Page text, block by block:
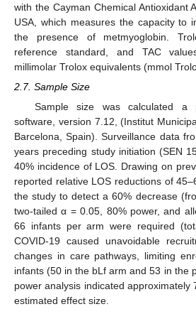
with the Cayman Chemical Antioxidant
USA, which measures the capacity to
the presence of metmyoglobin.
reference standard, and TAC
millimolar Trolox equivalents (mmol
2.7. Sample Size
Sample size was calculated a
software, version 7.12, (Institut
Barcelona, Spain). Surveillance data
years preceding study initiation (SEN
40% incidence of LOS. Drawing on
reported relative LOS reductions of
the study to detect a 60% decrease
two-tailed α = 0.05, 80% power, and
66 infants per arm were required
COVID-19 caused unavoidable
changes in care pathways, limiting
infants (50 in the bLf arm and 53 in the
power analysis indicated approximately
estimated effect size.